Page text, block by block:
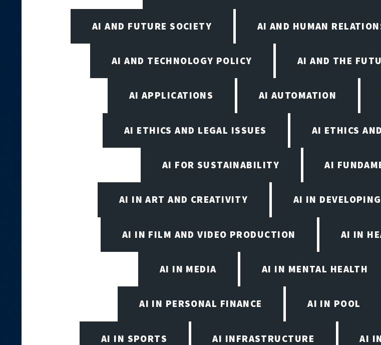
AI AND FUTURE SOCIETY AI AND HUMAN
AI AND TECHNOLOGY POLICY AI AND THE
AI APPLICATIONS AI AUTOMATION
AI ETHICS AND LEGAL ISSUES AI ETHICS
AI FOR SUSTAINABILITY AI
AI IN ART AND CREATIVITY AI IN
AI IN FILM AND VIDEO PRODUCTION AI IN
AI IN MEDIA AI IN MENTAL HEALTH
AI IN PERSONAL FINANCE AI IN POOL
AI IN SPORTS AI INFRASTRUCTURE AI